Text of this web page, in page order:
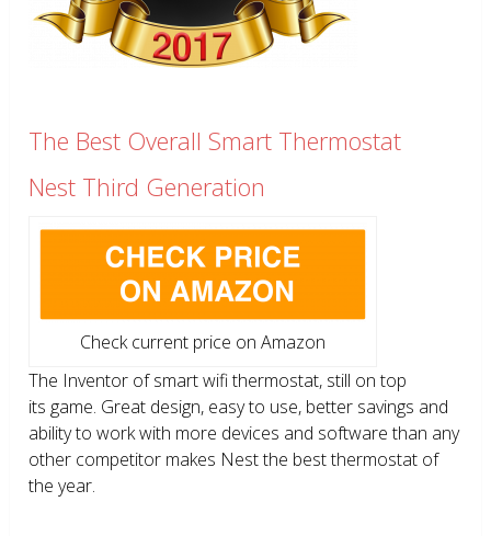
The Best Overall Smart Thermostat
Nest Third Generation
Check current price on Amazon
The Inventor of smart wifi thermostat, still on top
its game. Great design, easy to use, better savings and
ability to work with more devices and software than any
other competitor makes Nest the best thermostat of
the year.